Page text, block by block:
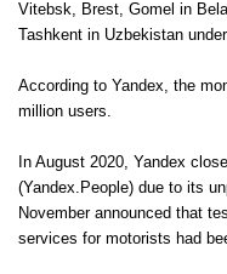
Vitebsk, Brest, Gomel in
Tashkent in Uzbekistan
According to Yandex, the
million users.
In August 2020, Yandex
(Yandex.People) due to its
November announced that
services for motorists had